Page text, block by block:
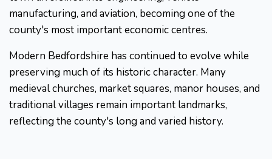
manufacturing, and aviation, becoming one of the
county's most important economic centres.
Modern Bedfordshire has continued to evolve while
preserving much of its historic character. Many
medieval churches, market squares, manor houses, and
traditional villages remain important landmarks,
reflecting the county's long and varied history.